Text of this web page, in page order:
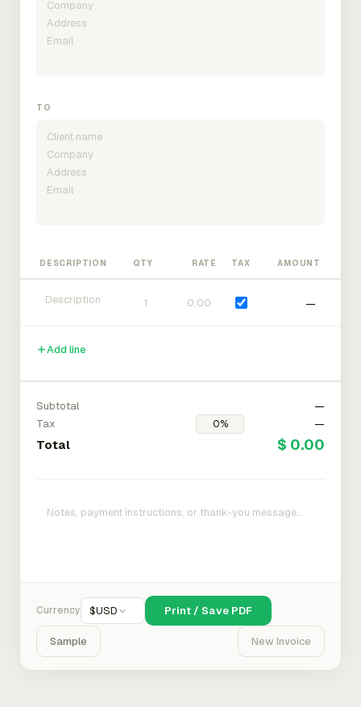
TO
DESCRIPTION QTY RATE TAX AMOUNT
—
Add line
Subtotal
—
Tax
—
Total $ 0.00
Currency $USD Print / Save PDF
Sample New Invoice